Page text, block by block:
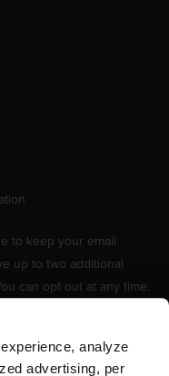
analyze
advertising, per
to keep your email
up to two additional
can opt out at any time.